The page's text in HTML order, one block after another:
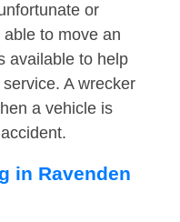
or
to move an
available to help
A wrecker
a vehicle is
in Ravenden